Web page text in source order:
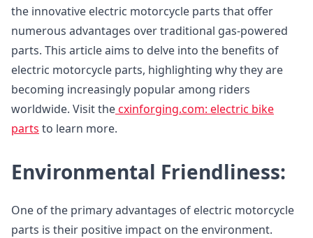
the innovative electric motorcycle parts that offer
numerous advantages over traditional gas-powered
parts. This article aims to delve into the benefits of
electric motorcycle parts, highlighting why they are
becoming increasingly popular among riders
worldwide. Visit thecxinforging.com: electric bike
parts to learn more.
Environmental Friendliness:
One of the primary advantages of electric motorcycle
parts is their positive impact on the environment.